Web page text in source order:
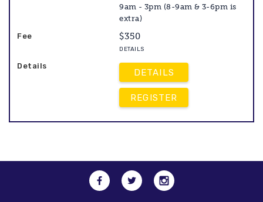
9am - 3pm (8-9am & 3-6pm is
extra)
$350
DETAILS
DETAILS
REGISTER